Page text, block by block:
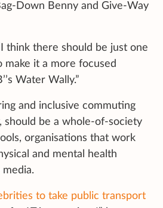
Down Benny and Give-Way
think there should be just one
make it a more focused
Water Wally.”
and inclusive commuting
should be a whole-of-society
organisations that work
and mental health
to take public transport